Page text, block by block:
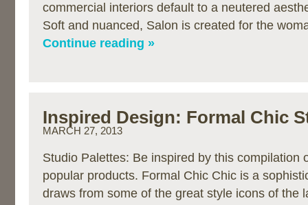
commercial interiors default to a neutered
Soft and nuanced, Salon is created for the
Continue reading »
Inspired Design: Formal Chic
MARCH 27, 2013
Studio Palettes: Be inspired by this compilation
popular products. Formal Chic Chic is a
draws from some of the great style icons of the